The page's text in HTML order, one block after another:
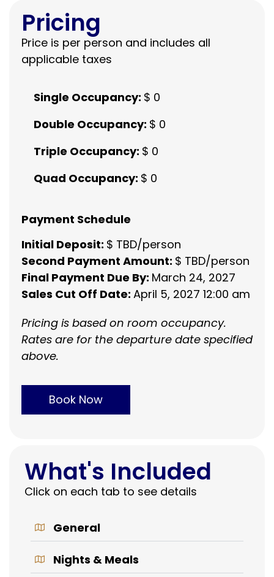
Pricing
Price is per person and includes all
applicable taxes
Single Occupancy: $ 0
Double Occupancy: $ 0
Triple Occupancy: $ 0
Quad Occupancy: $ 0
Payment Schedule
Initial Deposit: $ TBD/person
Second Payment Amount: $ TBD/person
Final Payment Due By: March 24, 2027
Sales Cut Off Date: April 5, 2027 12:00 am
Pricing is based on room occupancy.
Rates are for the departure date specified
above.
Book Now
What's Included
Click on each tab to see details
General
Nights & Meals